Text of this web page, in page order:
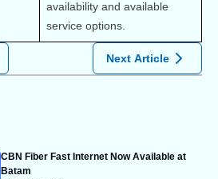
availability and available
service options.
Next Article
CBN Fiber Fast Internet Now Available at
Batam